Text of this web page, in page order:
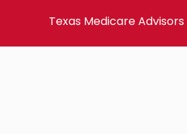
Texas Medicare Advisors